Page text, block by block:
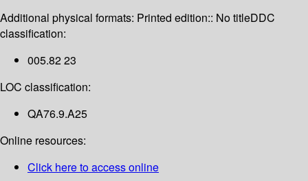
Additional physical formats: Printed edition:: No titleDDC
classification:
005.82 23
LOC classification:
QA76.9.A25
Online resources:
Click here to access online